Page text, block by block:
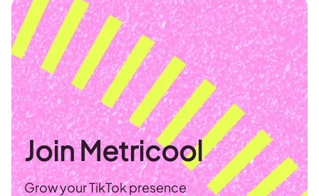
Join Metricool
Grow your TikTok presence